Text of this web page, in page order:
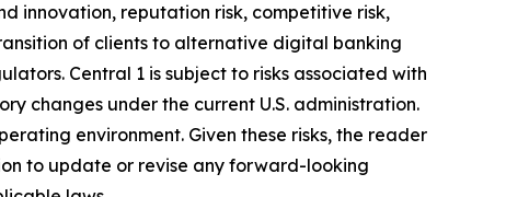
innovation, reputation risk, competitive risk,
of clients to alternative digital banking
Central 1 is subject to risks associated with
changes under the current U.S. administration.
environment. Given these risks, the reader
to update or revise any forward-looking